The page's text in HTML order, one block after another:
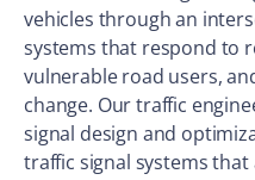
vehicles through an
systems that respond to
vulnerable road users,
change. Our traffic
signal design and
traffic signal systems